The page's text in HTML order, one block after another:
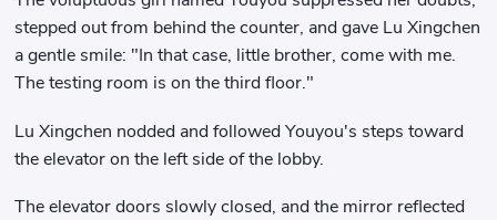
stepped out from behind the counter, and gave Lu Xingchen
a gentle smile: "In that case, little brother, come with me.
The testing room is on the third floor."
Lu Xingchen nodded and followed Youyou's steps toward
the elevator on the left side of the lobby.
The elevator doors slowly closed, and the mirror reflected